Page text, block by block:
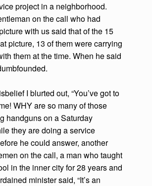
project in a neighborhood.
on the call who had
with us said that of the 15
picture, 13 of them were carrying
them at the time. When he said
I blurted out, “You’ve got to
WHY are so many of those
handguns on a Saturday
they are doing a service
he could answer, another
on the call, a man who taught
in the inner city for 28 years and
minister said, “It’s an